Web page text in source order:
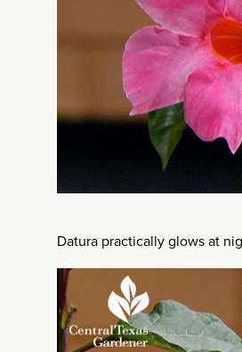
Datura practically glows at